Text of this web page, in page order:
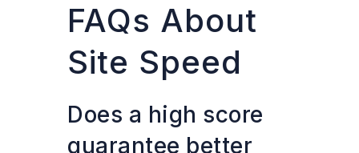
FAQs About
Site Speed
Does a high score
guarantee better